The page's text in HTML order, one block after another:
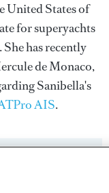
United States of
for superyachts
has recently
de Monaco,
Sanibella's
AIS.